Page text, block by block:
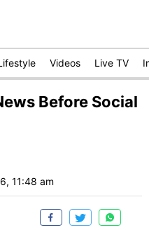
Videos Live TV
Before Social
11:48 am